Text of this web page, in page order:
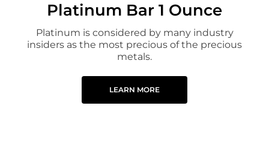
Platinum Bar 1 Ounce
Platinum is considered by many industry
insiders as the most precious of the precious
metals.
LEARN MORE